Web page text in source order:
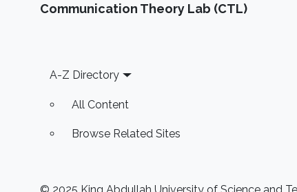
Communication Theory Lab (CTL)
Footer
A-Z Directory
All Content
Browse Related Sites